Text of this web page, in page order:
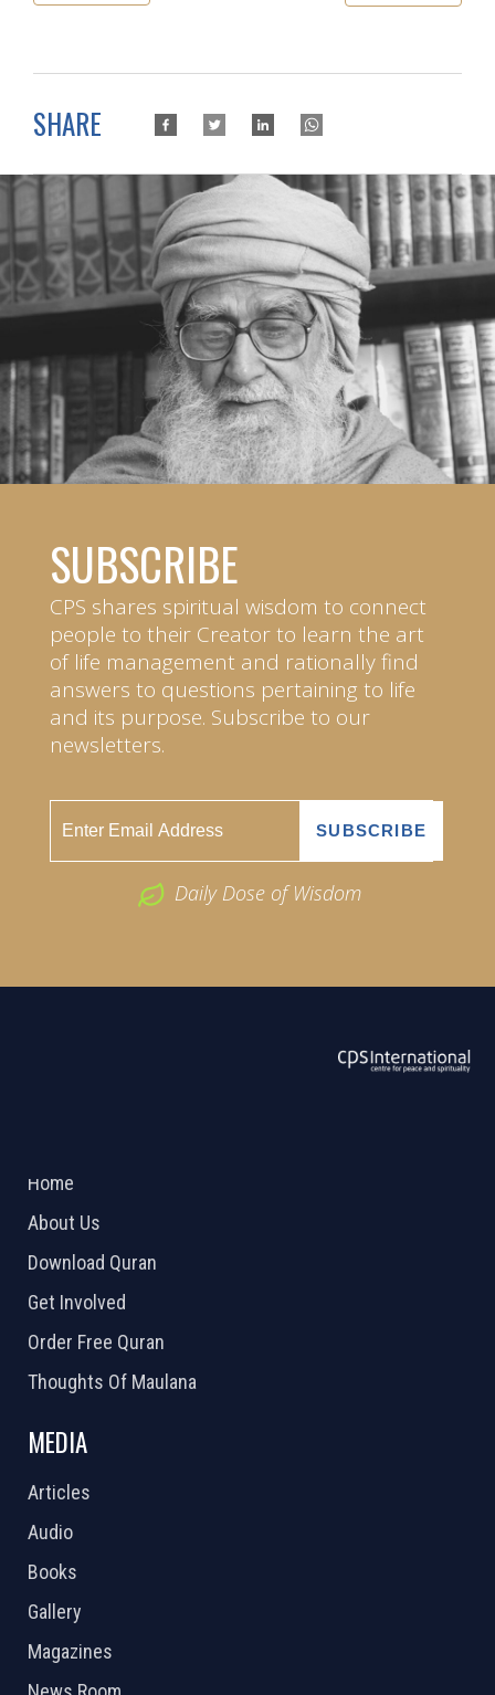
SHARE
SUBSCRIBE
CPS shares spiritual wisdom to connect
people to their Creator to learn the art
of life management and rationally find
answers to questions pertaining to life
and its purpose. Subscribe to our
newsletters.
Daily Dose of Wisdom
Home
About Us
Download Quran
Get Involved
Order Free Quran
Thoughts Of Maulana
MEDIA
Articles
Audio
Books
Gallery
Magazines